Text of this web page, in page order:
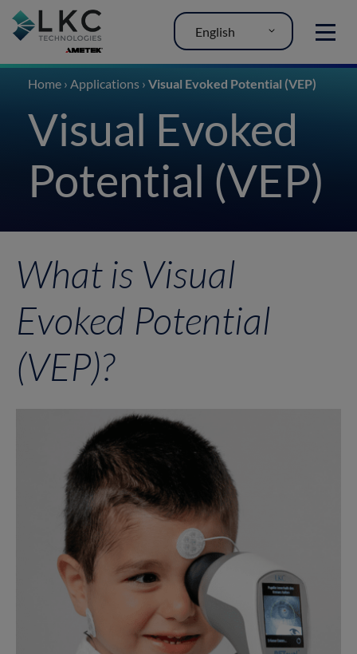
MENU
English
Home › Applications › Visual Evoked Potential (VEP)
Visual Evoked
Potential (VEP)
What is Visual
Evoked Potential
(VEP)?